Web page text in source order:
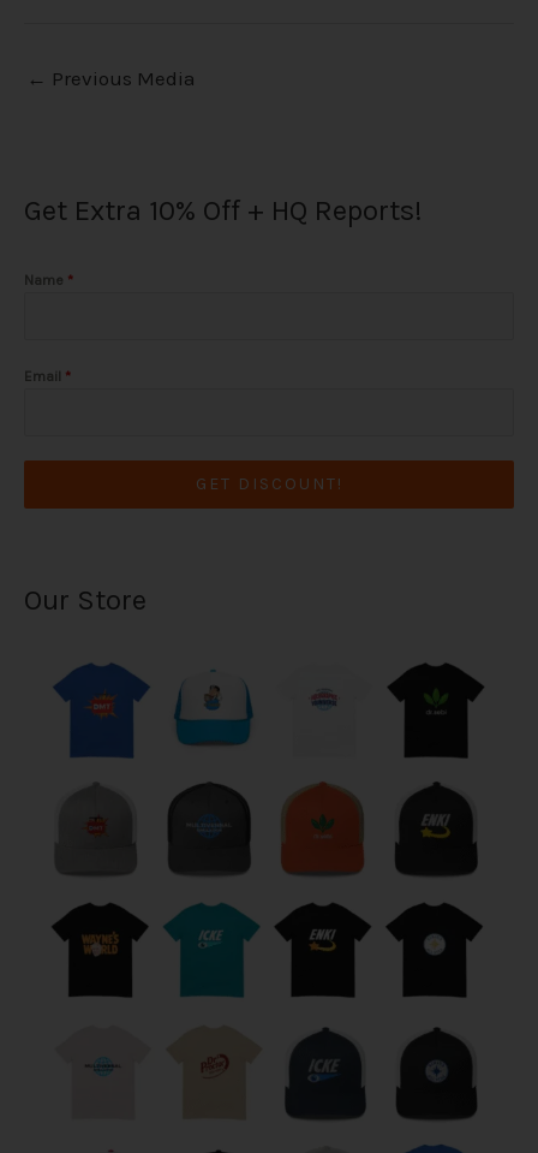
← Previous Media
Get Extra 10% Off + HQ Reports!
Name *
Email *
GET DISCOUNT!
Our Store